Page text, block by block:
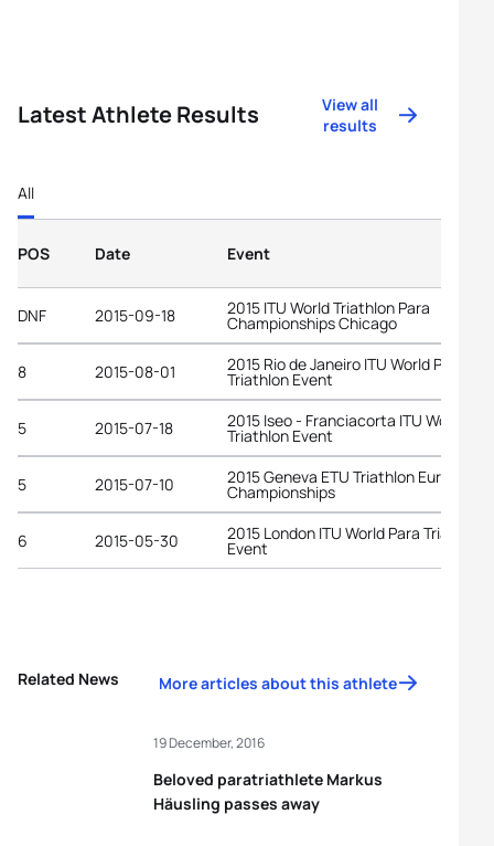
Latest Athlete Results
View all
results
All
POS Date Event
DNF 2015-09-18 2015 ITU World Triathlon Para
Championships Chicago
8 2015-08-01 2015 Rio de Janeiro ITU World Para
Triathlon Event
5 2015-07-18 2015 Iseo - Franciacorta ITU World
Triathlon Event
5 2015-07-10 2015 Geneva ETU Triathlon European
Championships
6 2015-05-30 2015 London ITU World Para Triathlon
Event
Related News More articles about this athlete
Beloved paratriathlete Markus
Häusling passes away
19 December, 2016